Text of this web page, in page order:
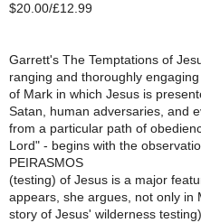
$20.00/£12.99
Garrett's The Temptations of
ranging and thoroughly
of Mark in which Jesus is
Satan, human adversaries, and
from a particular path of
Lord" - begins with the
PEIRASMOS
(testing) of Jesus is a major
appears, she argues, not only in
story of Jesus' wilderness